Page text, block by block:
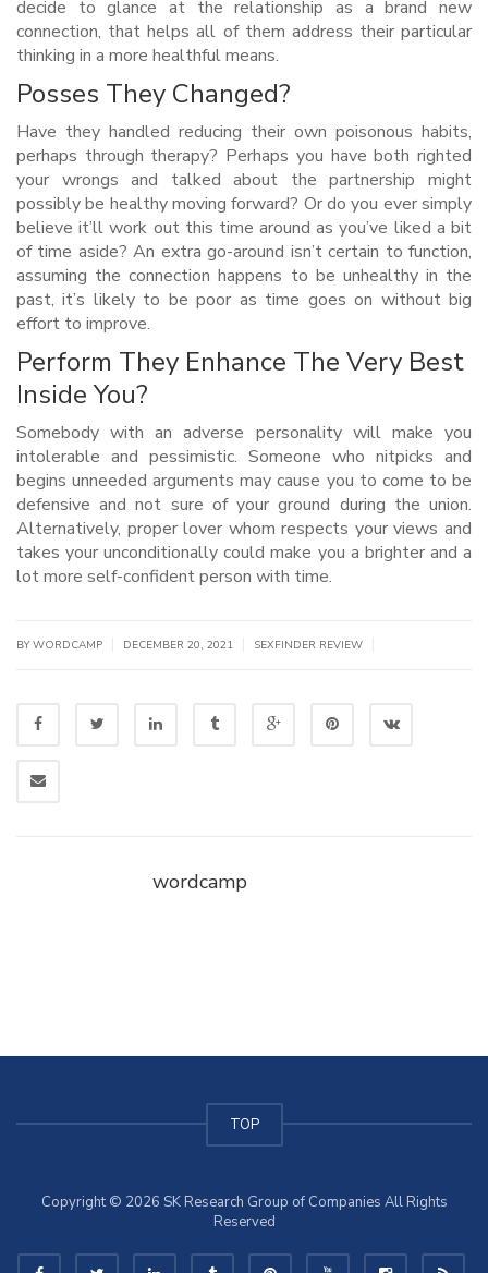
decide to glance at the relationship as a brand new
connection, that helps all of them address their particular
thinking in a more healthful means.
Posses They Changed?
Have they handled reducing their own poisonous habits,
perhaps through therapy? Perhaps you have both righted
your wrongs and talked about the partnership might
possibly be healthy moving forward? Or do you ever simply
believe it’ll work out this time around as you’ve liked a bit
of time aside? An extra go-around isn’t certain to function,
assuming the connection happens to be unhealthy in the
past, it’s likely to be poor as time goes on without big
effort to improve.
Perform They Enhance The Very Best
Inside You?
Somebody with an adverse personality will make you
intolerable and pessimistic. Someone who nitpicks and
begins unneeded arguments may cause you to come to be
defensive and not sure of your ground during the union.
Alternatively, proper lover whom respects your views and
takes your unconditionally could make you a brighter and a
lot more self-confident person with time.
BY WORDCAMP DECEMBER 20, 2021 SEXFINDER REVIEW
wordcamp
TOP
Copyright © 2026 SK Research Group of Companies All Rights
Reserved